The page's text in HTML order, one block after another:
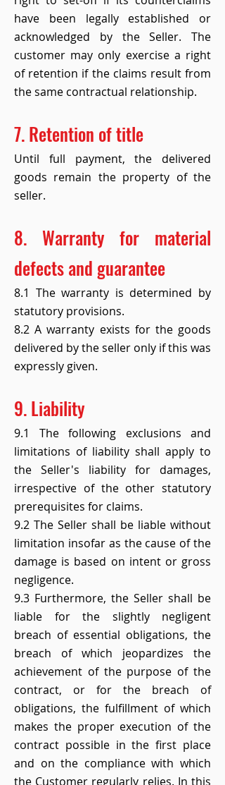
have been legally established or
acknowledged by the Seller. The
customer may only exercise a right
of retention if the claims result from
the same contractual relationship.
7. Retention of title
Until full payment, the delivered
goods remain the property of the
seller.
8. Warranty for material
defects and guarantee
8.1 The warranty is determined by
statutory provisions.
8.2 A warranty exists for the goods
delivered by the seller only if this was
expressly given.
9. Liability
9.1 The following exclusions and
limitations of liability shall apply to
the Seller's liability for damages,
irrespective of the other statutory
prerequisites for claims.
9.2 The Seller shall be liable without
limitation insofar as the cause of the
damage is based on intent or gross
negligence.
9.3 Furthermore, the Seller shall be
liable for the slightly negligent
breach of essential obligations, the
breach of which jeopardizes the
achievement of the purpose of the
contract, or for the breach of
obligations, the fulfillment of which
makes the proper execution of the
contract possible in the first place
and on the compliance with which
the Customer regularly relies. In this